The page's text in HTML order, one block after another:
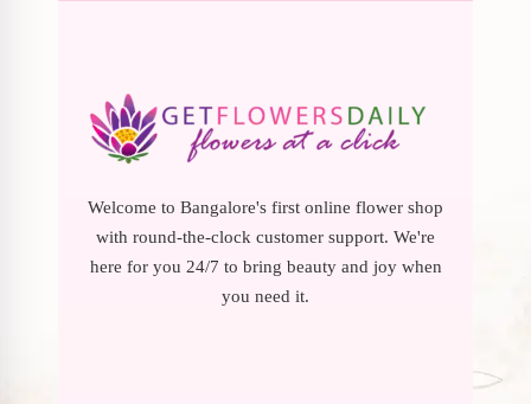
Welcome to Bangalore's first online flower shop
with round-the-clock customer support. We're
here for you 24/7 to bring beauty and joy when
you need it.